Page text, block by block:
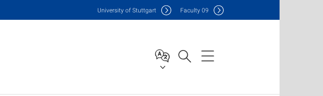
University of Stuttgart Faculty09